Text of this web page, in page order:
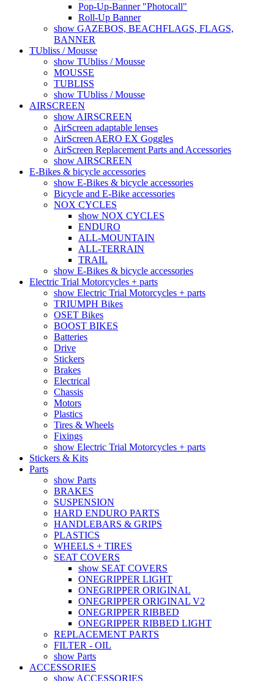
Pop-Up-Banner "Photocall"
Roll-Up Banner
show GAZEBOS, BEACHFLAGS, FLAGS,
BANNER
TUbliss / Mousse
show TUbliss / Mousse
MOUSSE
TUBLISS
show TUbliss / Mousse
AIRSCREEN
show AIRSCREEN
AirScreen adaptable lenses
AirScreen AERO EX Goggles
AirScreen Replacement Parts and Accessories
show AIRSCREEN
E-Bikes & bicycle accessories
show E-Bikes & bicycle accessories
Bicycle and E-Bike accessories
NOX CYCLES
show NOX CYCLES
ENDURO
ALL-MOUNTAIN
ALL-TERRAIN
TRAIL
show E-Bikes & bicycle accessories
Electric Trial Motorcycles + parts
show Electric Trial Motorcycles + parts
TRIUMPH Bikes
OSET Bikes
BOOST BIKES
Batteries
Drive
Stickers
Brakes
Electrical
Chassis
Motors
Plastics
Tires & Wheels
Fixings
show Electric Trial Motorcycles + parts
Stickers & Kits
Parts
show Parts
BRAKES
SUSPENSION
HARD ENDURO PARTS
HANDLEBARS & GRIPS
PLASTICS
WHEELS + TIRES
SEAT COVERS
show SEAT COVERS
ONEGRIPPER LIGHT
ONEGRIPPER ORIGINAL
ONEGRIPPER ORIGINAL V2
ONEGRIPPER RIBBED
ONEGRIPPER RIBBED LIGHT
REPLACEMENT PARTS
FILTER - OIL
show Parts
ACCESSORIES
show ACCESSORIES